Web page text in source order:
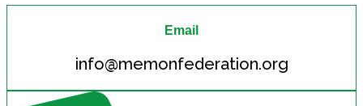
Email
info@memonfederation.org